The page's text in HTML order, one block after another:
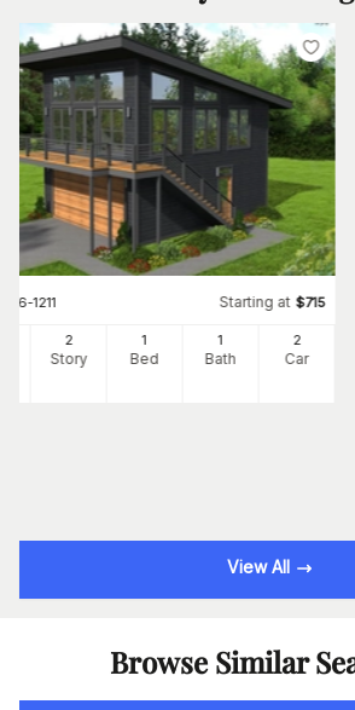
196-1211 Starting at $715
2
Story
1
Bed
1
Bath
2
Car
View All
Browse Similar